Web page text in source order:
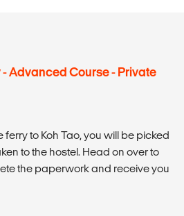
- Advanced Course - Private
to Koh Tao, you will be picked
to the hostel. Head on over to
the paperwork and receive you